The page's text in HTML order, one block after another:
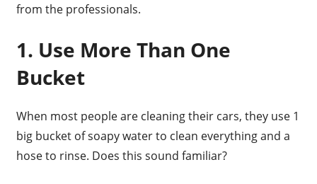
from the professionals.
1. Use More Than One
Bucket
When most people are cleaning their cars, they use 1
big bucket of soapy water to clean everything and a
hose to rinse. Does this sound familiar?